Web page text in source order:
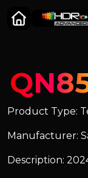
Product Type:
Manufacturer:
Description: